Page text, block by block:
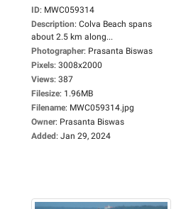
ID: MWC059314
Description: Colva Beach spans
about 2.5 km along...
Photographer: Prasanta Biswas
Pixels: 3008x2000
Views: 387
Filesize: 1.96MB
Filename: MWC059314.jpg
Owner: Prasanta Biswas
Added: Jan 29, 2024